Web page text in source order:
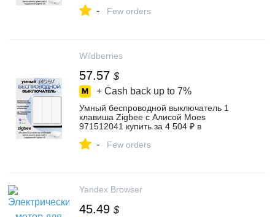
- Few orders
Wildberries
57.57 $
+ Cash back up to 7%
Умный беспроводной выключатель 1
клавиша Zigbee с Алисой Moes
971512041 купить за 4 504 ₽ в
- Few orders
Yandex Browser
45.49 $